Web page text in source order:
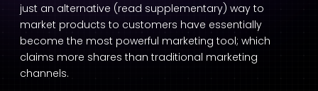
just an alternative (read supplementary) way to
market products to customers have essentially
become the most powerful marketing tool; which
claims more shares than traditional marketing
channels.